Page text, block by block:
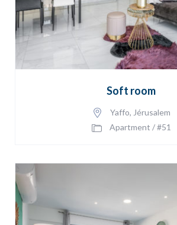
Soft room
Yaffo, Jérusalem
Apartment /#51